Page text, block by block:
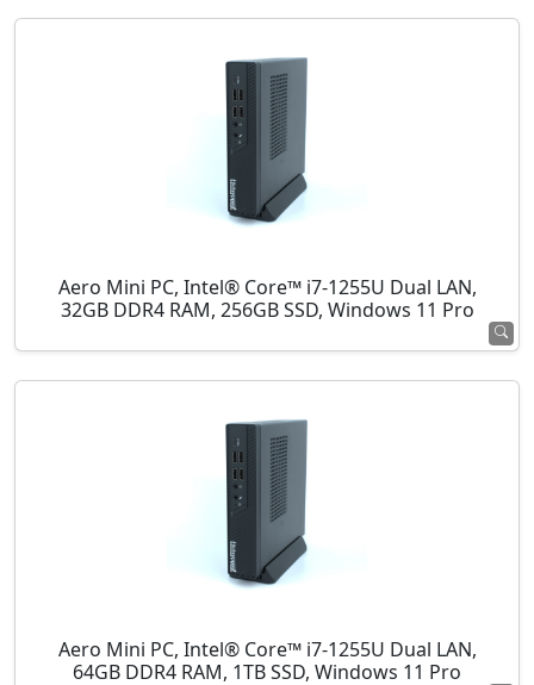
Aero Mini PC, Intel® Core™ i7-1255U Dual LAN,
32GB DDR4 RAM, 256GB SSD, Windows 11 Pro
Aero Mini PC, Intel® Core™ i7-1255U Dual LAN,
64GB DDR4 RAM, 1TB SSD, Windows 11 Pro